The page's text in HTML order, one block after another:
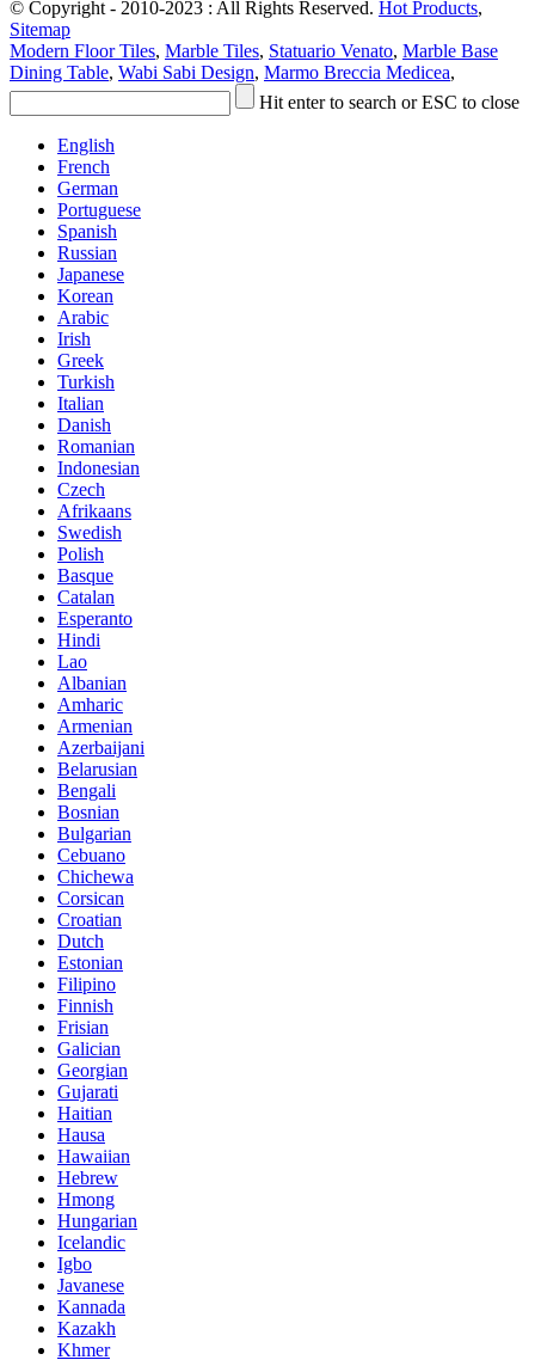
© Copyright - 2010-2023 : All Rights Reserved. Hot Products,
Sitemap
Modern Floor Tiles, Marble Tiles, Statuario Venato, Marble Base
Dining Table, Wabi Sabi Design, Marmo Breccia Medicea,
Hit enter to search or ESC to close
English
French
German
Portuguese
Spanish
Russian
Japanese
Korean
Arabic
Irish
Greek
Turkish
Italian
Danish
Romanian
Indonesian
Czech
Afrikaans
Swedish
Polish
Basque
Catalan
Esperanto
Hindi
Lao
Albanian
Amharic
Armenian
Azerbaijani
Belarusian
Bengali
Bosnian
Bulgarian
Cebuano
Chichewa
Corsican
Croatian
Dutch
Estonian
Filipino
Finnish
Frisian
Galician
Georgian
Gujarati
Haitian
Hausa
Hawaiian
Hebrew
Hmong
Hungarian
Icelandic
Igbo
Javanese
Kannada
Kazakh
Khmer